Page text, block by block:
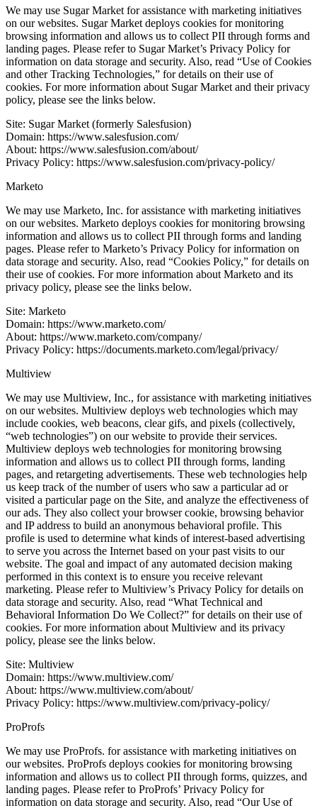
We may use Sugar Market for assistance with marketing initiatives
on our websites. Sugar Market deploys cookies for monitoring
browsing information and allows us to collect PII through forms and
landing pages. Please refer to Sugar Market’s Privacy Policy for
information on data storage and security. Also, read “Use of Cookies
and other Tracking Technologies,” for details on their use of
cookies. For more information about Sugar Market and their privacy
policy, please see the links below.
Site: Sugar Market (formerly Salesfusion)
Domain: https://www.salesfusion.com/
About: https://www.salesfusion.com/about/
Privacy Policy: https://www.salesfusion.com/privacy-policy/
Marketo
We may use Marketo, Inc. for assistance with marketing initiatives
on our websites. Marketo deploys cookies for monitoring browsing
information and allows us to collect PII through forms and landing
pages. Please refer to Marketo’s Privacy Policy for information on
data storage and security. Also, read “Cookies Policy,” for details on
their use of cookies. For more information about Marketo and its
privacy policy, please see the links below.
Site: Marketo
Domain: https://www.marketo.com/
About: https://www.marketo.com/company/
Privacy Policy: https://documents.marketo.com/legal/privacy/
Multiview
We may use Multiview, Inc., for assistance with marketing initiatives
on our websites. Multiview deploys web technologies which may
include cookies, web beacons, clear gifs, and pixels (collectively,
“web technologies”) on our website to provide their services.
Multiview deploys web technologies for monitoring browsing
information and allows us to collect PII through forms, landing
pages, and retargeting advertisements. These web technologies help
us keep track of the number of users who saw a particular ad or
visited a particular page on the Site, and analyze the effectiveness of
our ads. They also collect your browser cookie, browsing behavior
and IP address to build an anonymous behavioral profile. This
profile is used to determine what kinds of interest-based advertising
to serve you across the Internet based on your past visits to our
website. The goal and impact of any automated decision making
performed in this context is to ensure you receive relevant
marketing. Please refer to Multiview’s Privacy Policy for details on
data storage and security. Also, read “What Technical and
Behavioral Information Do We Collect?” for details on their use of
cookies. For more information about Multiview and its privacy
policy, please see the links below.
Site: Multiview
Domain: https://www.multiview.com/
About: https://www.multiview.com/about/
Privacy Policy: https://www.multiview.com/privacy-policy/
ProProfs
We may use ProProfs. for assistance with marketing initiatives on
our websites. ProProfs deploys cookies for monitoring browsing
information and allows us to collect PII through forms, quizzes, and
landing pages. Please refer to ProProfs’ Privacy Policy for
information on data storage and security. Also, read “Our Use of